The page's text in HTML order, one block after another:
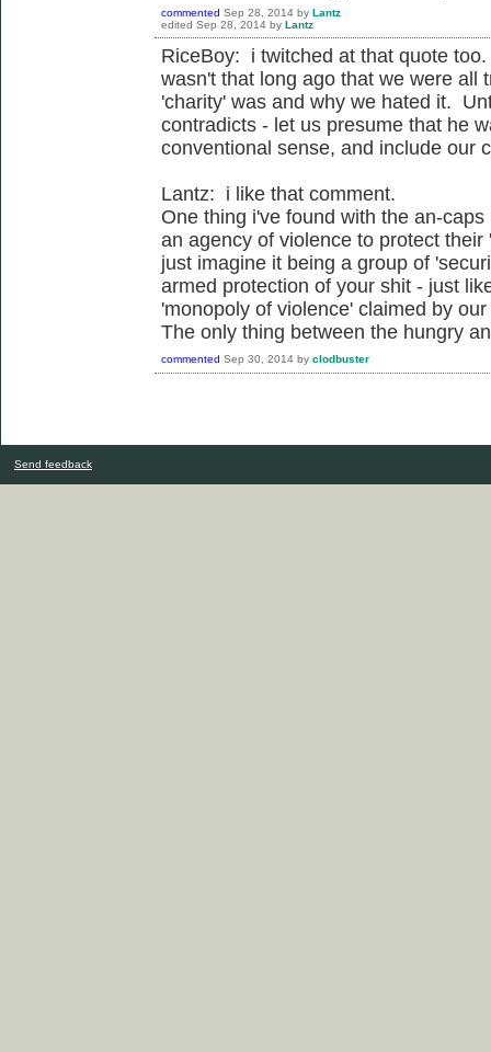
commented Sep 28, 2014 by Lantz
edited Sep 28, 2014 by Lantz
RiceBoy: i twitched at that quote
wasn't that long ago that we were all
'charity' was and why we hated it.
contradicts - let us presume that he
conventional sense, and include our
Lantz: i like that comment.
One thing i've found with the an-
an agency of violence to protect
just imagine it being a group of
armed protection of your shit - just
'monopoly of violence' claimed by
The only thing between the hungry
commented Sep 30, 2014 by clodbuster
Send feedback